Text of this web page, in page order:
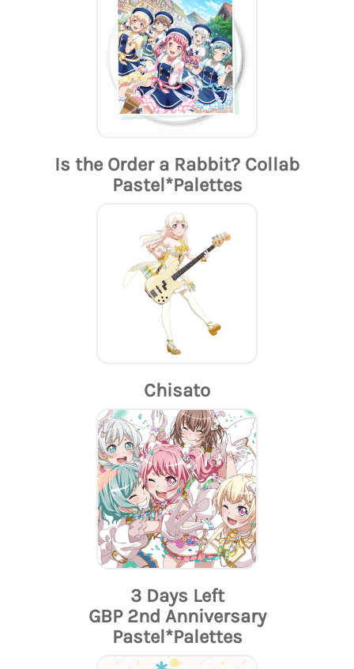
Is the Order a Rabbit? Collab
Pastel*Palettes
Chisato
3 Days Left
GBP 2nd Anniversary
Pastel*Palettes